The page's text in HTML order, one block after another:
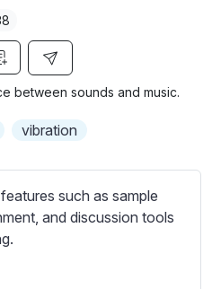
g
s
between sounds and music.
vibration
such as sample
and discussion tools